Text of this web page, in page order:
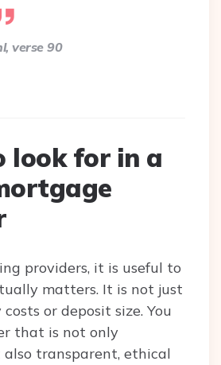
verse 90
look for in a
providers, it is useful to
matters. It is not just
or deposit size. You
that is not only
transparent, ethical